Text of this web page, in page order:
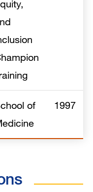
of
1997